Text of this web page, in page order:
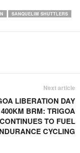
SANQUELIM SHUTTLERS
Next article
LIBERATION DAY
400KM BRM: TRIGOA
CONTINUES TO FUEL
CYCLING